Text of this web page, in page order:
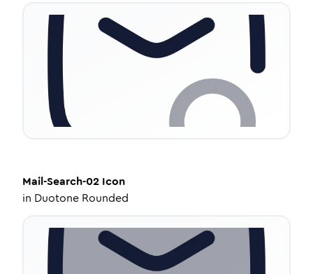
Mail-Search-02 Icon
in Duotone Rounded